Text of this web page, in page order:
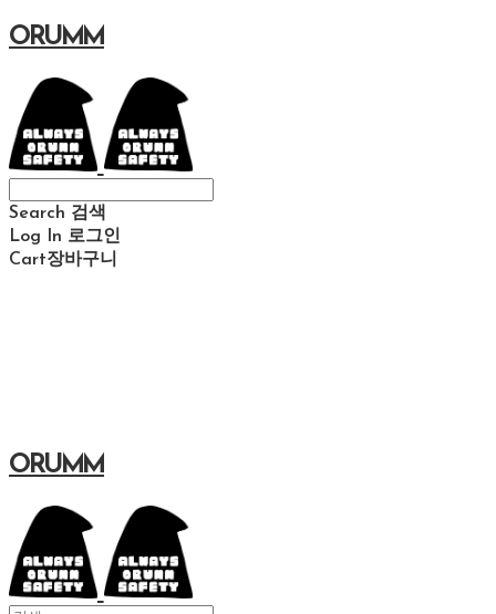
ORUMM
Search 검색
Log In 로그인
Cart장바구니
ORUMM